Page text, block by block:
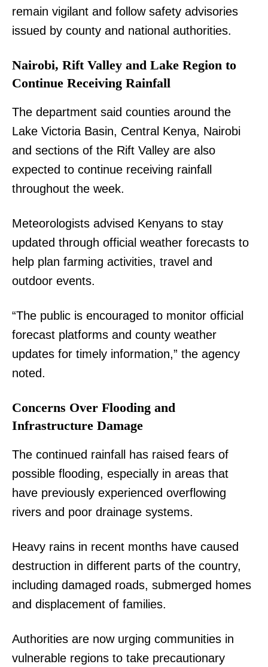
remain vigilant and follow safety advisories
issued by county and national authorities.
Nairobi, Rift Valley and Lake Region to
Continue Receiving Rainfall
The department said counties around the
Lake Victoria Basin, Central Kenya, Nairobi
and sections of the Rift Valley are also
expected to continue receiving rainfall
throughout the week.
Meteorologists advised Kenyans to stay
updated through official weather forecasts to
help plan farming activities, travel and
outdoor events.
“The public is encouraged to monitor official
forecast platforms and county weather
updates for timely information,” the agency
noted.
Concerns Over Flooding and
Infrastructure Damage
The continued rainfall has raised fears of
possible flooding, especially in areas that
have previously experienced overflowing
rivers and poor drainage systems.
Heavy rains in recent months have caused
destruction in different parts of the country,
including damaged roads, submerged homes
and displacement of families.
Authorities are now urging communities in
vulnerable regions to take precautionary